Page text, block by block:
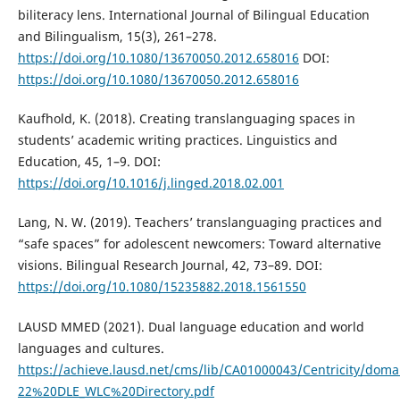
biliteracy lens. International Journal of Bilingual Education
and Bilingualism, 15(3), 261–278.
https://doi.org/10.1080/13670050.2012.658016 DOI:
https://doi.org/10.1080/13670050.2012.658016
Kaufhold, K. (2018). Creating translanguaging spaces in
students’ academic writing practices. Linguistics and
Education, 45, 1–9. DOI:
https://doi.org/10.1016/j.linged.2018.02.001
Lang, N. W. (2019). Teachers’ translanguaging practices and
“safe spaces” for adolescent newcomers: Toward alternative
visions. Bilingual Research Journal, 42, 73–89. DOI:
https://doi.org/10.1080/15235882.2018.1561550
LAUSD MMED (2021). Dual language education and world
languages and cultures.
https://achieve.lausd.net/cms/lib/CA01000043/Centricity/
22%20DLE_WLC%20Directory.pdf